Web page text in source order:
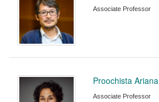
Associate Professor
Proochista Ariana
Associate Professor